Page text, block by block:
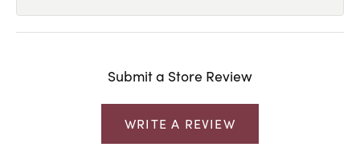
Submit a Store Review
WRITE A REVIEW